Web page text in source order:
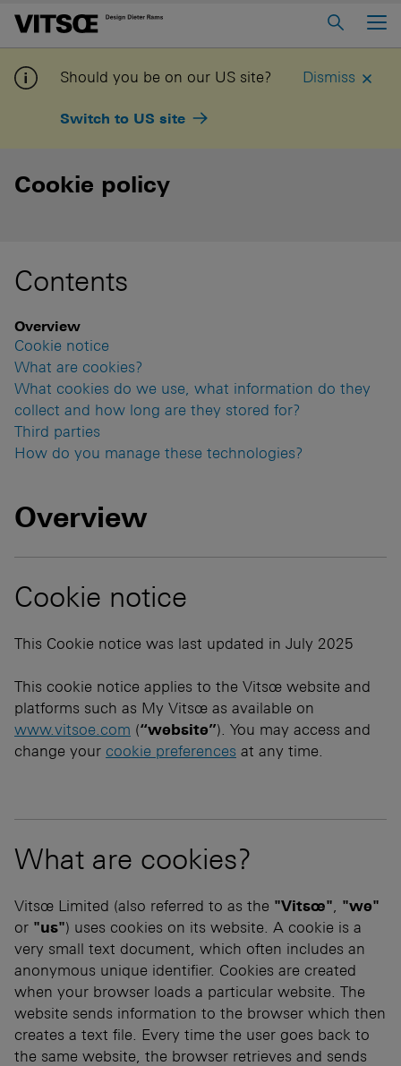
Home
Voice
Should you be on our US site?
Switch to US site
Dismiss
Cookie policy
Contents
Overview
Cookie notice
What are cookies?
What cookies do we use, what information do they
collect and how long are they stored for?
Third parties
How do you manage these technologies?
Overview
Cookie notice
This Cookie notice was last updated in July 2025
This cookie notice applies to the Vitsœ website and
platforms such as My Vitsœ as available on
www.vitsoe.com (“website”). You may access and
change your cookie preferences at any time.
What are cookies?
Vitsœ Limited (also referred to as the "Vitsœ", "we"
or "us") uses cookies on its website. A cookie is a
very small text document, which often includes an
anonymous unique identifier. Cookies are created
when your browser loads a particular website. The
website sends information to the browser which then
creates a text file. Every time the user goes back to
the same website, the browser retrieves and sends